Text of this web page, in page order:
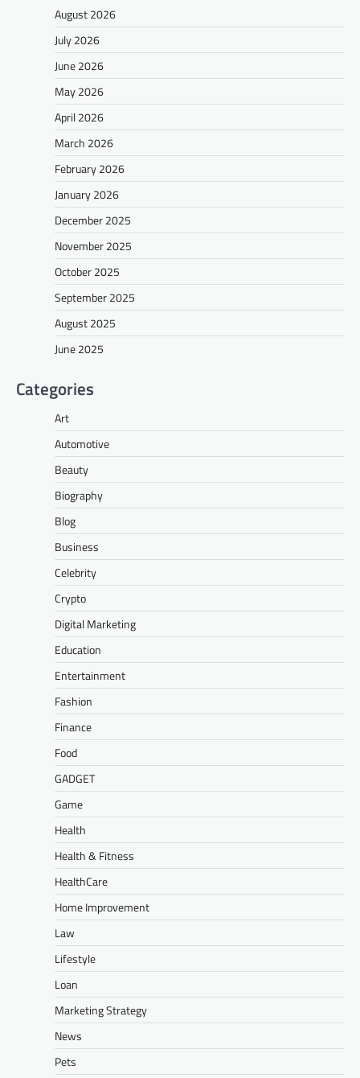
August 2026
July 2026
June 2026
May 2026
April 2026
March 2026
February 2026
January 2026
December 2025
November 2025
October 2025
September 2025
August 2025
June 2025
Categories
Art
Automotive
Beauty
Biography
Blog
Business
Celebrity
Crypto
Digital Marketing
Education
Entertainment
Fashion
Finance
Food
GADGET
Game
Health
Health & Fitness
HealthCare
Home Improvement
Law
Lifestyle
Loan
Marketing Strategy
News
Pets